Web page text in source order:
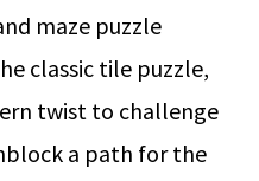
maze puzzle
classic tile puzzle,
twist to challenge
a path for the